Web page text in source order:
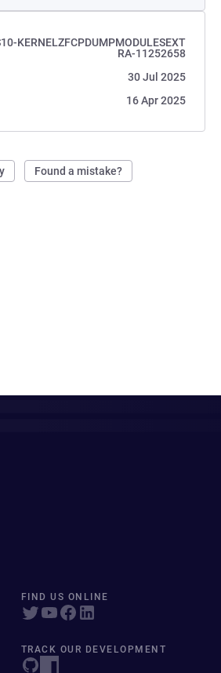
KERNELZFCPDUMPMODULESEXT
RA-11252658
30 Jul 2025
16 Apr 2025
Found a mistake?
FIND US ONLINE
TRACK OUR DEVELOPMENT